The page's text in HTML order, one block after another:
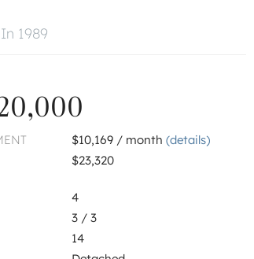
1989
$10,169 / month (details)
$23,320
4
3 / 3
14